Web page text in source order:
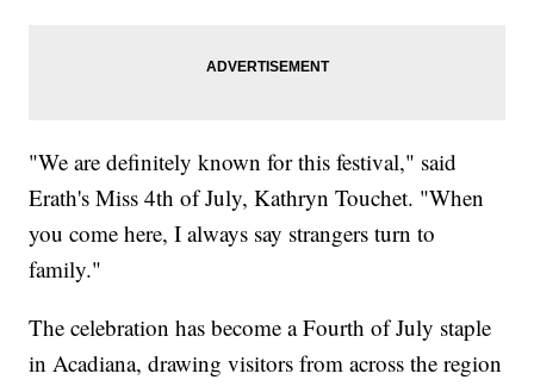
"We are definitely known for this festival," said
Erath's Miss 4th of July, Kathryn Touchet. "When
you come here, I always say strangers turn to
family."
The celebration has become a Fourth of July staple
in Acadiana, drawing visitors from across the region